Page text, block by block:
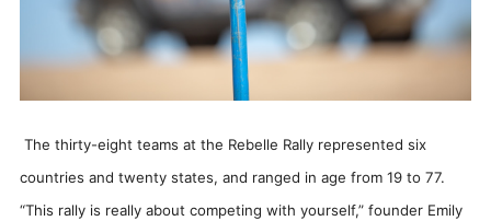
The thirty-eight teams at the Rebelle Rally represented six
countries and twenty states, and ranged in age from 19 to 77.
“This rally is really about competing with yourself,” founder Emily